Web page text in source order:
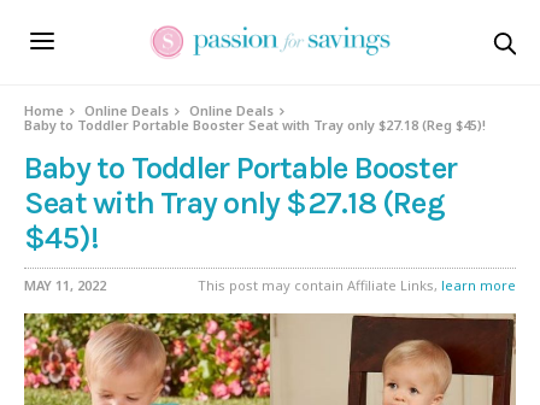
Home Online Deals
Online Deals
Baby to Toddler Portable Booster Seat with Tray only $27.18 (Reg $45)!
Baby to Toddler Portable Booster
Seat with Tray only $27.18 (Reg
$45)!
MAY 11, 2022 This post may contain Affiliate Links, learn more